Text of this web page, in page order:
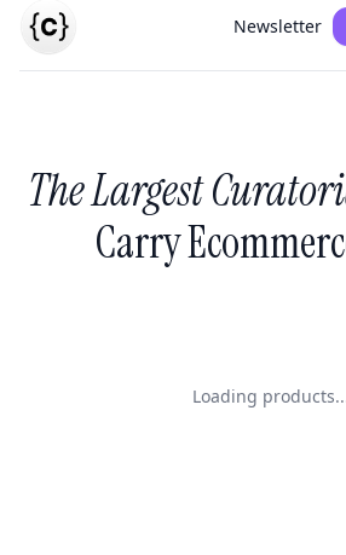
Newsletter
The Largest
Carry
Loading